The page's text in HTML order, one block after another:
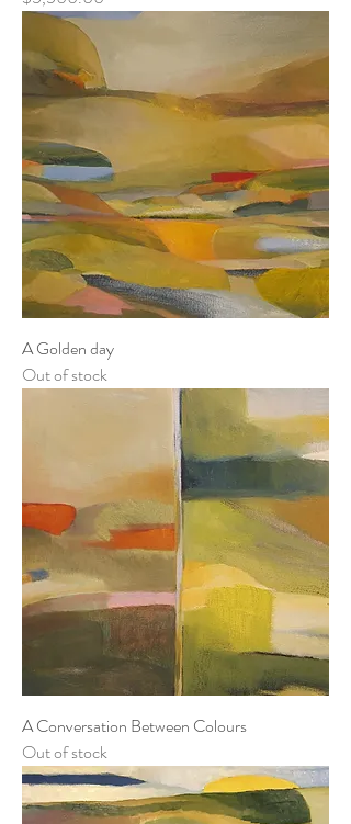
A Golden day
Out of stock
A Conversation Between Colours
Out of stock